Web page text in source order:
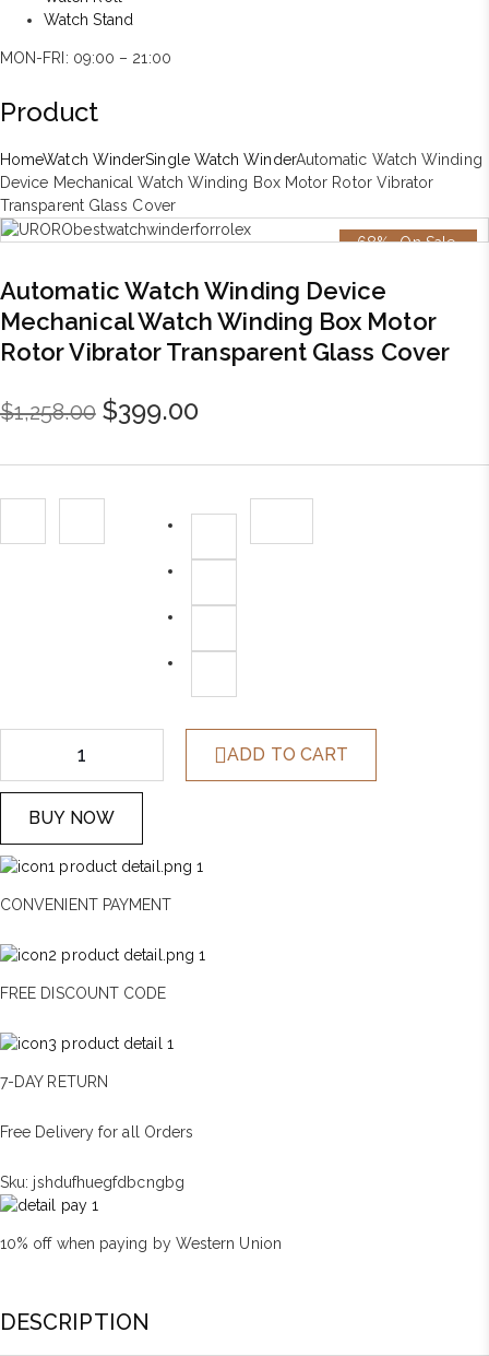
Watch Stand
MON-FRI: 09:00 – 21:00
Product
HomeWatch WinderSingle Watch WinderAutomatic Watch Winding
Device Mechanical Watch Winding Box Motor Rotor Vibrator
Transparent Glass Cover
-68% On Sale
Automatic Watch Winding Device
Mechanical Watch Winding Box Motor
Rotor Vibrator Transparent Glass Cover
$1,258.00 Original
was:
$1,258.00.
$399.00Current
$399.00.
ADD TO CART
BUY NOW
CONVENIENT PAYMENT
FREE DISCOUNT CODE
7-DAY RETURN
Free Delivery for all Orders
Sku: jshdufhuegfdbcngbg
10% off when paying by Western Union
DESCRIPTION